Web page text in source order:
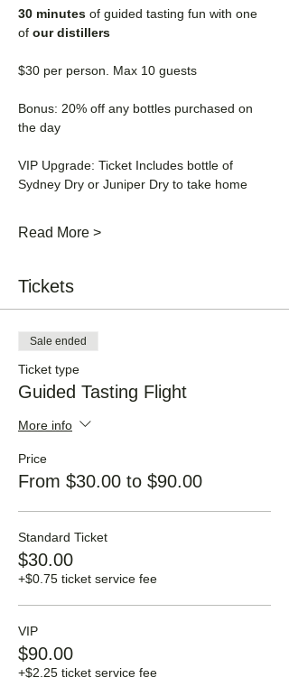
30 minutes of guided tasting fun with one
of our distillers
$30 per person. Max 10 guests
Bonus: 20% off any bottles purchased on
the day
VIP Upgrade: Ticket Includes bottle of
Sydney Dry or Juniper Dry to take home
Read More >
Tickets
Sale ended
Ticket type
Guided Tasting Flight
More info
Price
From $30.00 to $90.00
Standard Ticket
$30.00
+$0.75 ticket service fee
VIP
$90.00
+$2.25 ticket service fee